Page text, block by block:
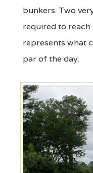
bunkers. Two
required to
represents what
par of the day.